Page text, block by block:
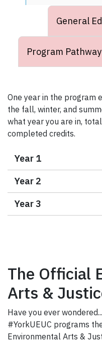
General
Program Pathway
One year in the program
the fall, winter, and
what year you are in,
completed credits.
Year 1
Year 2
Year 3
The Official
Arts &
Have you ever
#YorkUEUC programs
Environmental Arts &